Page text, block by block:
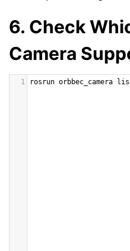
6. Check
Camera
1 rosrun orbbec_camera